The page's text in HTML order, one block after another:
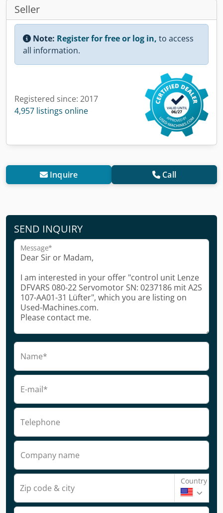
Seller
Note: Register for free or log in, to access
all information.
Registered since: 2017
4,957 listings online
Inquire Call
SEND INQUIRY
Message*
Name*
E-mail*
Telephone
Company name
Zip code & city
Country